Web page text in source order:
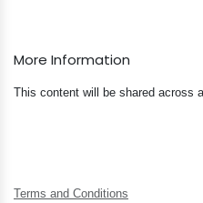
More Information
This content will be shared across
Terms and Conditions